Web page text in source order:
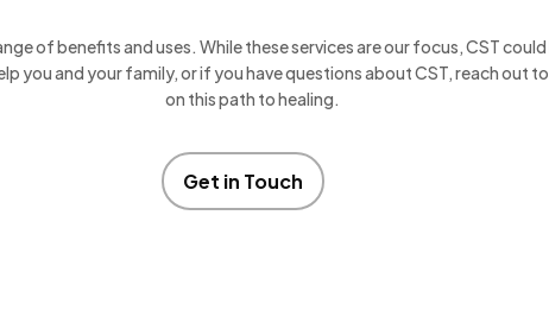
of benefits and uses. While these services are our focus, CST
you and your family, or if you have questions about CST, reach out
on this path to healing.
Get in Touch